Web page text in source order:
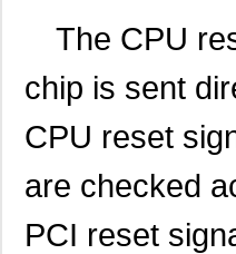
The CPU
chip is sent
CPU reset
are checked
PCI reset